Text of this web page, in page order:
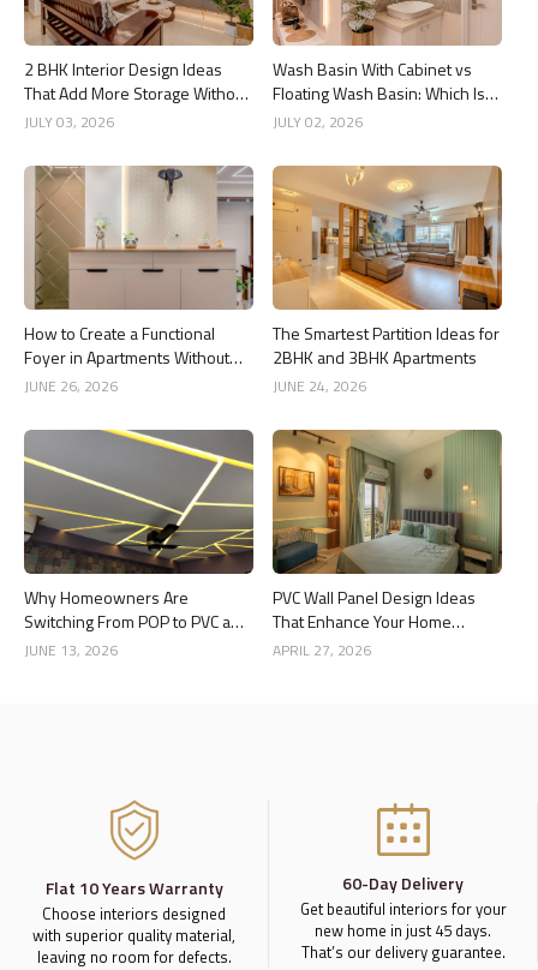
2 BHK Interior Design Ideas
That Add More Storage Without
Adding Clutter
JULY 03, 2026
Wash Basin With Cabinet vs
Floating Wash Basin: Which Is
Better?
JULY 02, 2026
How to Create a Functional
Foyer in Apartments Without
Wasting Space
JUNE 26, 2026
The Smartest Partition Ideas for
2BHK and 3BHK Apartments
JUNE 24, 2026
Why Homeowners Are
Switching From POP to PVC and
Gypsum Ceilings
JUNE 13, 2026
PVC Wall Panel Design Ideas
That Enhance Your Home
Interior
APRIL 27, 2026
Flat 10 Years Warranty
Choose interiors designed
with superior quality material,
leaving no room for defects.
60-Day Delivery
Get beautiful interiors for your
new home in just 45 days.
That’s our delivery guarantee.